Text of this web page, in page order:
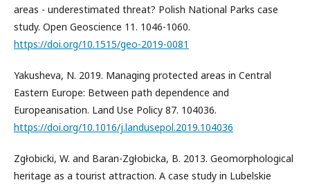
areas - underestimated threat? Polish National Parks case
study. Open Geoscience 11. 1046-1060.
https://doi.org/10.1515/geo-2019-0081
Yakusheva, N. 2019. Managing protected areas in Central
Eastern Europe: Between path dependence and
Europeanisation. Land Use Policy 87. 104036.
https://doi.org/10.1016/j.landusepol.2019.104036
Zgłobicki, W. and Baran-Zgłobicka, B. 2013. Geomorphological
heritage as a tourist attraction. A case study in Lubelskie